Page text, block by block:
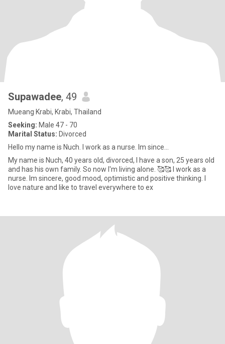
Supawadee, 49
Mueang Krabi, Krabi, Thailand
Seeking: Male 47 - 70
Marital Status: Divorced
Hello my name is Nuch. I work as a nurse. Im since...
My name is Nuch, 40 years old, divorced, I have a son, 25 years old
and has his own family. So now I'm living alone. 🥰🥰 I work as a
nurse. Im sincere, good mood, optimistic and positive thinking. I
love nature and like to travel everywhere to ex